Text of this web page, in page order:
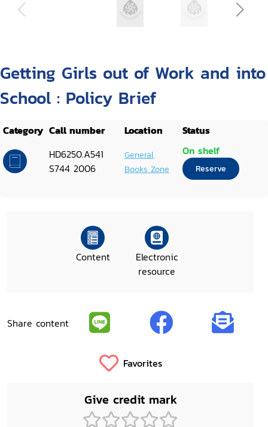
Getting Girls out of Work and into
School : Policy Brief
Category Call number Location
Status
HD6250.A541
S744 2006
General
Books Zone
On shelf
Reserve
Content
Electronic
resource
Share content
Favorites
Give credit mark